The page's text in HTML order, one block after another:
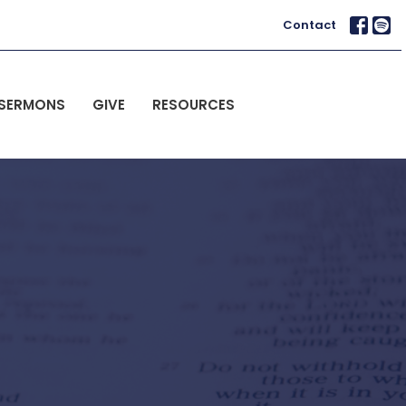
Contact
GIVE RESOURCES